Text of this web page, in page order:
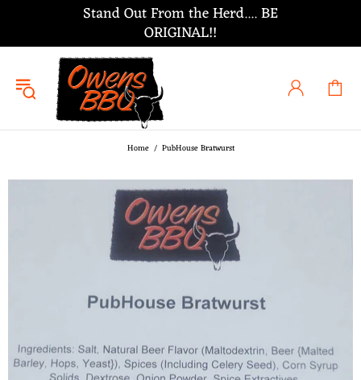
Stand Out From the Herd.... BE
ORIGINAL!!
Home PubHouse Bratwurst